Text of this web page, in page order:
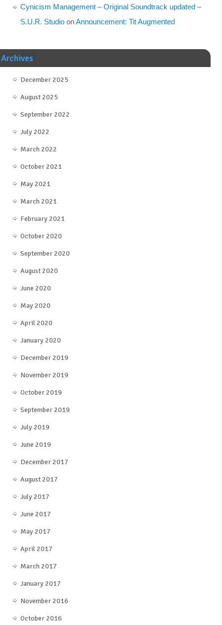
Cynicism Management – Original Soundtrack updated –
S.U.R. StudioonAnnouncement: Tit Augmented
Archives
December 2025
August 2025
September 2022
July 2022
March 2022
October 2021
May 2021
March 2021
February 2021
October 2020
September 2020
August 2020
June 2020
May 2020
April 2020
January 2020
December 2019
November 2019
October 2019
September 2019
July 2019
June 2019
December 2017
August 2017
July 2017
June 2017
May 2017
April 2017
March 2017
January 2017
November 2016
October 2016